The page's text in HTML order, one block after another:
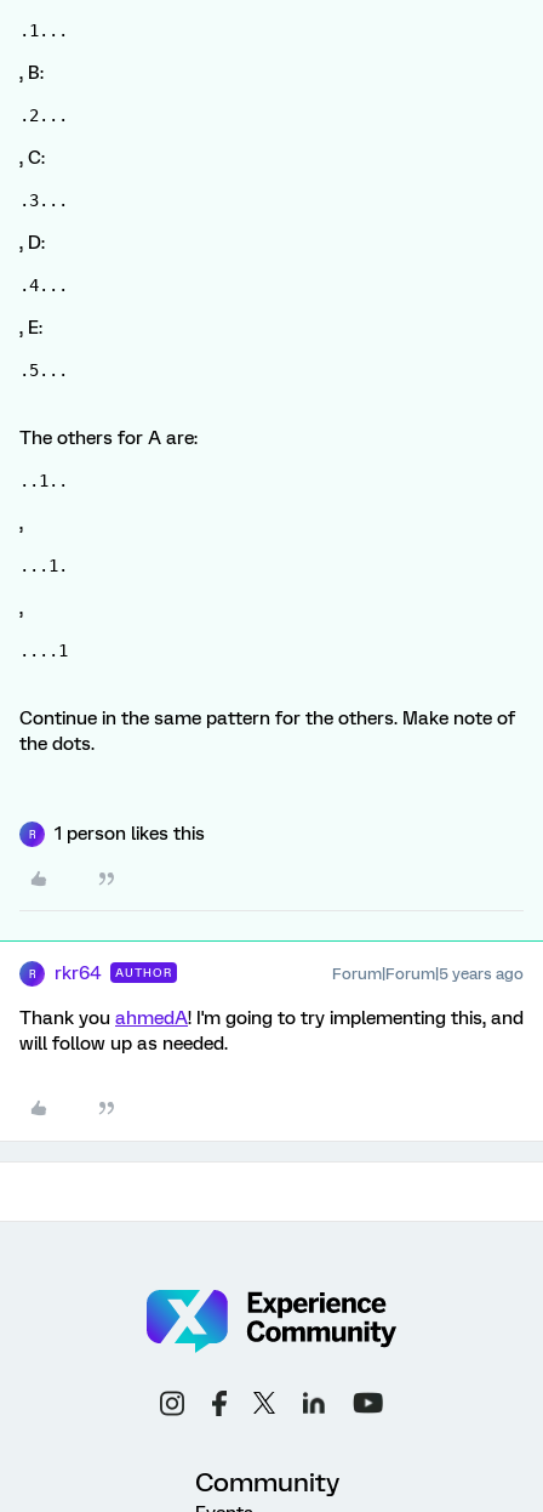
.1...
, B:
.2...
, C:
.3...
, D:
.4...
, E:
.5...
The others for A are:
..1..
,
...1.
,
....1
Continue in the same pattern for the others. Make note of
the dots.
R 1 person likes this
R rkr64 AUTHOR Forum|Forum|5 years ago
Thank you ahmedA! I'm going to try implementing this, and
will follow up as needed.
Community